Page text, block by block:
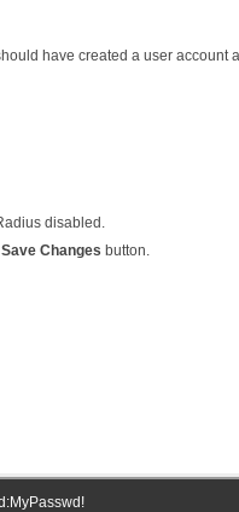
have created a user account
disabled.
Save Changes button.